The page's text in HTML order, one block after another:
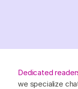
Dedicated
we specialize